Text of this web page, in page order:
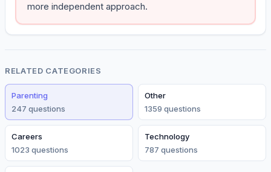
more independent approach.
RELATED CATEGORIES
Parenting
247 questions
Other
1359 questions
Careers
1023 questions
Technology
787 questions